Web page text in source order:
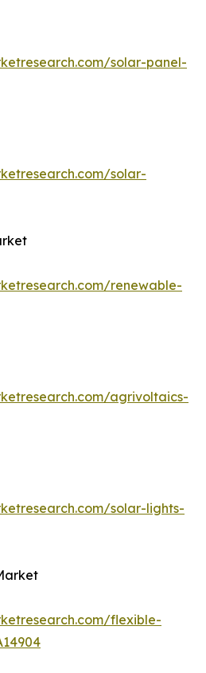
solar-panel-
solar-
renewable-
agrivoltaics-
solar-lights-
flexible-